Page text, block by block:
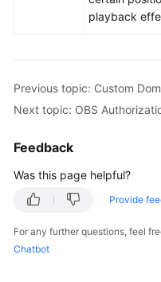
playback
Previous topic: Custom
Next topic: OBS
Feedback
Was this page helpful?
Provide
For any further questions, feel
Chatbot